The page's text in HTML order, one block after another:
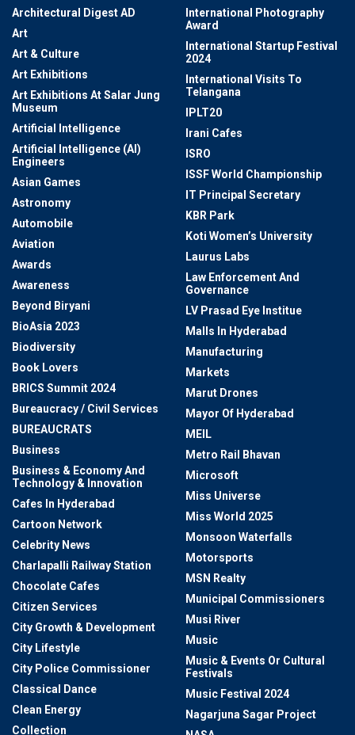
Architectural Digest AD
Art
Art & Culture
Art Exhibitions
Art Exhibitions At Salar Jung
Museum
Artificial Intelligence
Artificial Intelligence (AI)
Engineers
Asian Games
Astronomy
Automobile
Aviation
Awards
Awareness
Beyond Biryani
BioAsia 2023
Biodiversity
Book Lovers
BRICS Summit 2024
Bureaucracy / Civil Services
BUREAUCRATS
Business
Business & Economy And
Technology & Innovation
Cafes In Hyderabad
Cartoon Network
Celebrity News
Charlapalli Railway Station
Chocolate Cafes
Citizen Services
City Growth & Development
City Lifestyle
City Police Commissioner
Classical Dance
Clean Energy
Collection
International Photography
Award
International Startup Festival
2024
International Visits To
Telangana
IPLT20
Irani Cafes
ISRO
ISSF World Championship
IT Principal Secretary
KBR Park
Koti Women’s University
Laurus Labs
Law Enforcement And
Governance
LV Prasad Eye Institue
Malls In Hyderabad
Manufacturing
Markets
Marut Drones
Mayor Of Hyderabad
MEIL
Metro Rail Bhavan
Microsoft
Miss Universe
Miss World 2025
Monsoon Waterfalls
Motorsports
MSN Realty
Municipal Commissioners
Musi River
Music
Music & Events Or Cultural
Festivals
Music Festival 2024
Nagarjuna Sagar Project